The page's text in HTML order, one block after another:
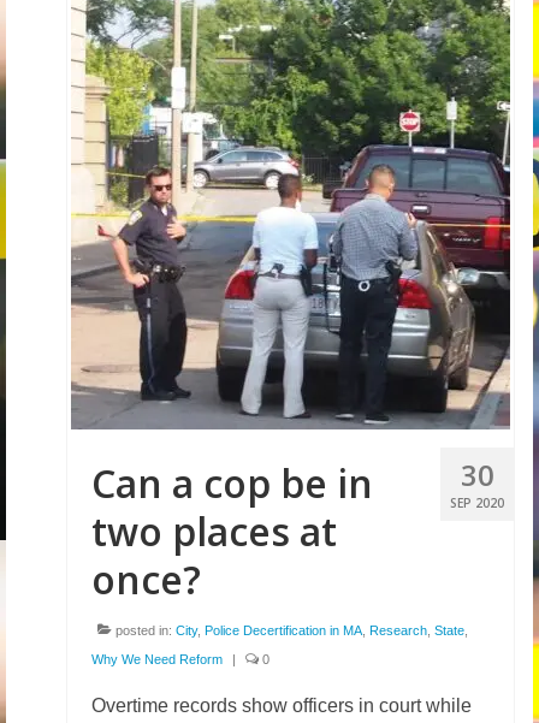
30
SEP 2020
Can a cop be in
two places at
once?
posted in: City, Police Decertification in MA Research State
Why We Need Reform
| 0
Overtime records show officers in court while